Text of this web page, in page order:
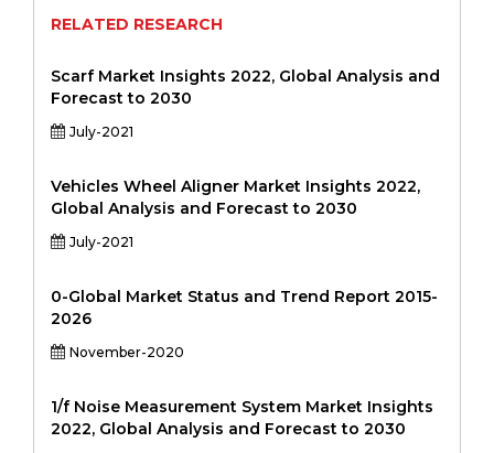
RELATED RESEARCH
Scarf Market Insights 2022, Global Analysis and
Forecast to 2030
July-2021
Vehicles Wheel Aligner Market Insights 2022,
Global Analysis and Forecast to 2030
July-2021
0-Global Market Status and Trend Report 2015-
2026
November-2020
1/f Noise Measurement System Market Insights
2022, Global Analysis and Forecast to 2030